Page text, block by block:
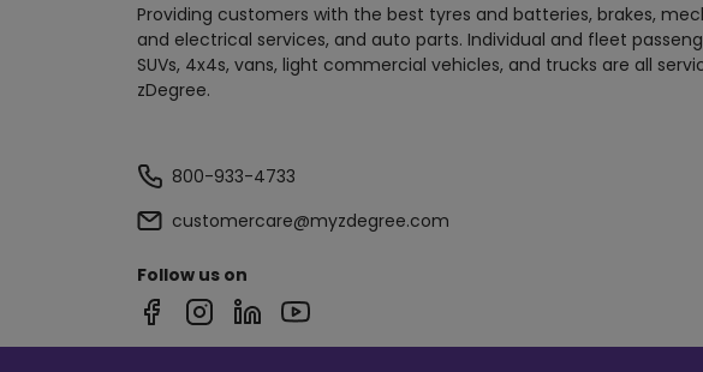
Providing customers with the best tyres and batteries, brakes,
and electrical services, and auto parts. Individual and fleet
SUVs, 4x4s, vans, light commercial vehicles, and trucks are all
zDegree.
800-933-4733
customercare@myzdegree.com
Follow us on